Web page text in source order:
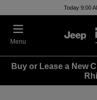
Today 9:00
Menu
Buy or Lease a New